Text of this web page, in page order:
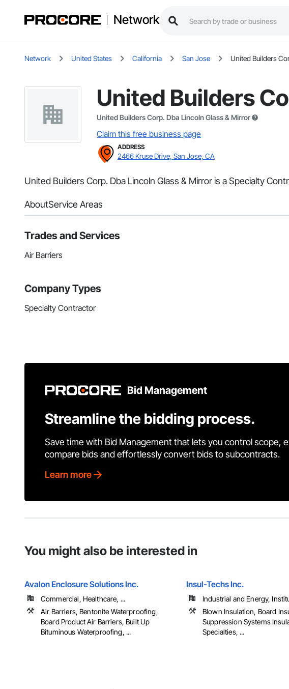
Network
Network United States California San Jose United Builders
United Builders
United Builders Corp. Dba Lincoln Glass & Mirror
Claim this free business page
ADDRESS
2466 Kruse Drive, San Jose, CA
United Builders Corp. Dba Lincoln Glass & Mirror is a Specialty
AboutService Areas
Trades and Services
Air Barriers
Company Types
Specialty Contractor
Bid Management
Streamline the bidding process.
Save time with Bid Management that lets you control scope,
compare bids and effortlessly convert bids to subcontracts.
Learn more
You might also be interested in
Avalon Enclosure Solutions Inc.
Commercial, Healthcare, ...
Air Barriers, Bentonite Waterproofing,
Board Product Air Barriers, Built Up
Bituminous Waterproofing, ...
Insul-Techs Inc.
Industrial and Energy,
Blown Insulation, Board
Suppression Systems
Specialties, ...